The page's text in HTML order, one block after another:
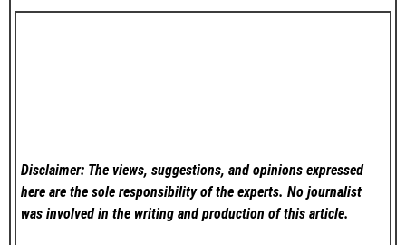
Disclaimer: The views, suggestions, and opinions expressed
here are the sole responsibility of the experts. No journalist
was involved in the writing and production of this article.